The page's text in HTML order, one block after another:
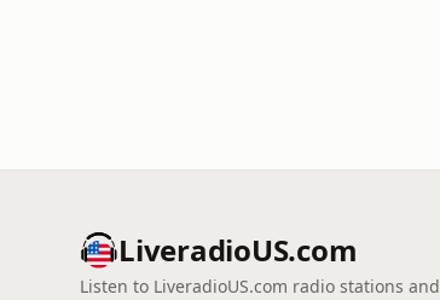
LiveradioUS.com
Listen to LiveradioUS.com radio stations and